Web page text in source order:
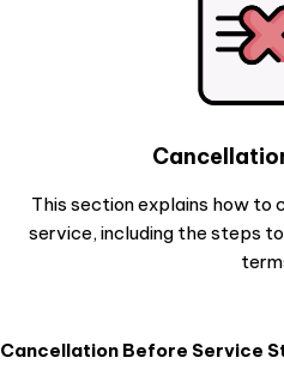
This section explains how to
service, including the steps
Cancellation Before Service